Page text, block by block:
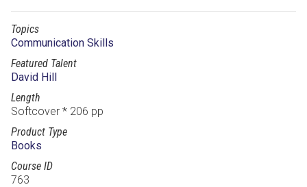
Topics
Communication Skills
Featured Talent
David Hill
Length
Softcover * 206 pp
Product Type
Books
Course ID
763